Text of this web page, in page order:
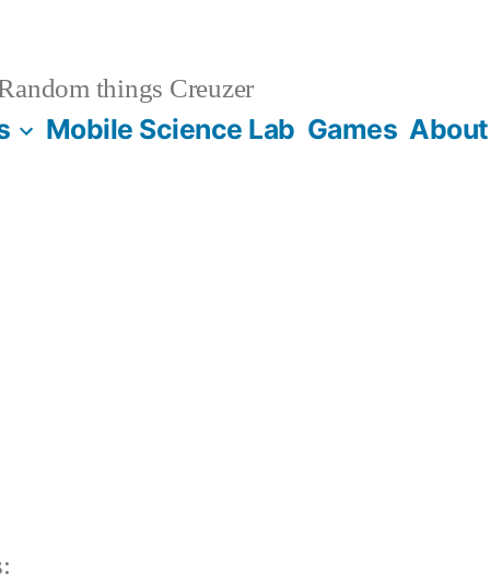
things Creuzer
Mobile Science Lab Games About